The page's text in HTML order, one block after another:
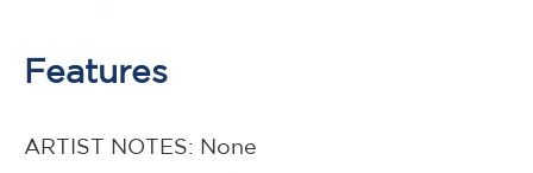
Features
ARTIST NOTES: None